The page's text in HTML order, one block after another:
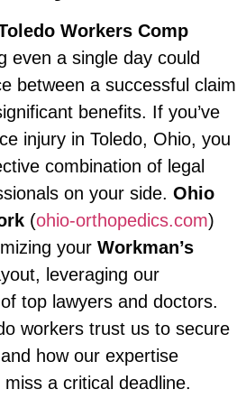
Workers Comp
even a single day could
between a successful claim
benefits. If you’ve
injury in Toledo, Ohio, you
combination of legal
on your side. Ohio
(ohio-orthopedics.com)
your Workman’s
leveraging our
top lawyers and doctors.
workers trust us to secure
how our expertise
a critical deadline.